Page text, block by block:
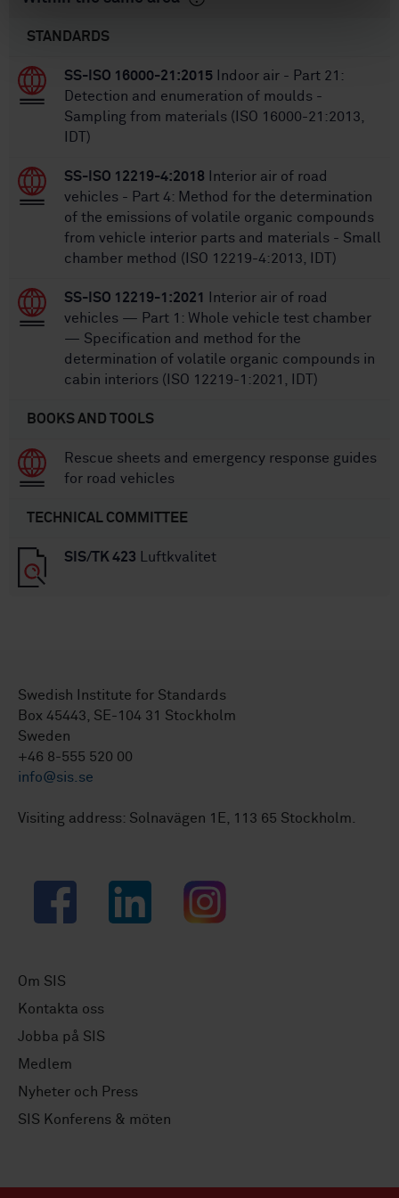
STANDARDS
SS-ISO 16000-21:2015 Indoor air - Part 21:
Detection and enumeration of moulds -
Sampling from materials (ISO 16000-21:2013,
IDT)
SS-ISO 12219-4:2018 Interior air of road
vehicles - Part 4: Method for the determination
of the emissions of volatile organic compounds
from vehicle interior parts and materials - Small
chamber method (ISO 12219-4:2013, IDT)
SS-ISO 12219-1:2021
Interior air of road
vehicles — Part 1: Whole vehicle test chamber
— Specification and method for the
determination of volatile organic compounds in
cabin interiors (ISO 12219-1:2021, IDT)
BOOKS AND TOOLS
Rescue sheets and emergency response guides
for road vehicles
TECHNICAL COMMITTEE
SIS/TK 423 Luftkvalitet
Swedish Institute for Standards
Box 45443, SE-104 31 Stockholm
Sweden
+46 8-555 520 00
info@sis.se
Visiting address: Solnavägen 1E, 113 65 Stockholm.
Facebook LinkedIn Instagram
Om SIS
Kontakta oss
Jobba på SIS
Medlem
Nyheter och Press
SIS Konferens & möten